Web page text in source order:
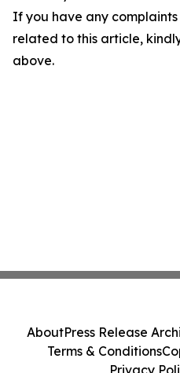
If you have any
related to this article,
above.
AboutPress Release
Terms & Conditions
Privacy